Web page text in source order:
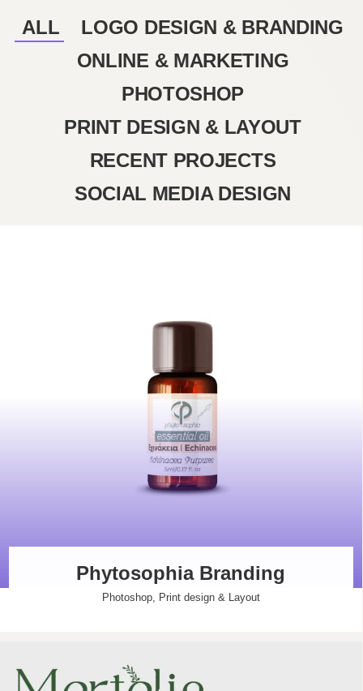
ALL
LOGO DESIGN & BRANDING
ONLINE & MARKETING
PHOTOSHOP
PRINT DESIGN & LAYOUT
RECENT PROJECTS
SOCIAL MEDIA DESIGN
Phytosophia Branding
Photoshop, Print design & Layout